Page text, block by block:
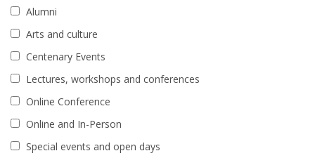
Alumni
Arts and culture
Centenary Events
Lectures, workshops and conferences
Online Conference
Online and In-Person
Special events and open days